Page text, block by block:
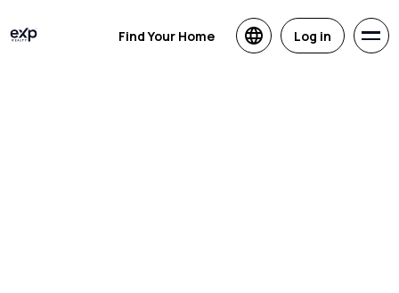
Find Your Home Log in